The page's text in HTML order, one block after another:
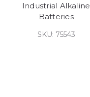
Industrial Alkaline
Batteries
SKU: 75543